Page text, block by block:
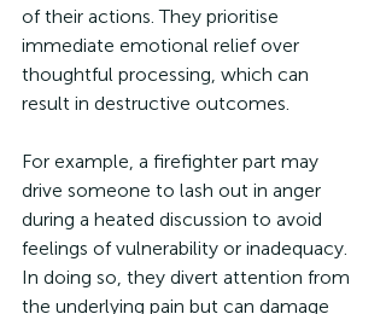
of their actions. They prioritise
immediate emotional relief over
thoughtful processing, which can
result in destructive outcomes.
For example, a firefighter part may
drive someone to lash out in anger
during a heated discussion to avoid
feelings of vulnerability or inadequacy.
In doing so, they divert attention from
the underlying pain but can damage